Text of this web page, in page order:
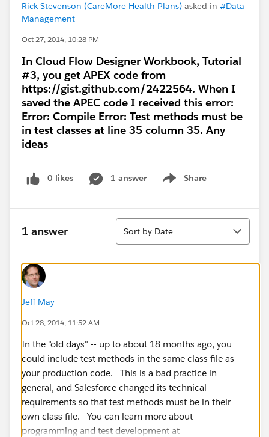
Rick Stevenson (CareMore Health Plans) asked in #Data
Management
Oct 27, 2014, 10:28 PM
In Cloud Flow Designer Workbook, Tutorial
#3, you get APEX code from
https://gist.github.com/2422564. When I
saved the APEC code I received this error:
Error: Compile Error: Test methods must be
in test classes at line 35 column 35. Any
ideas
0 likes 1 answer Share
Show menu
1 answer
Sort
Sort by Date
Jeff May
Oct 28, 2014, 11:52 AM
In the "old days" -- up to about 18 months ago, you
could include test methods in the same class file as
your production code. This is a bad practice in
general, and Salesforce changed its technical
requirements so that test methods must be in their
own class file. You can learn more about
programming and test development at